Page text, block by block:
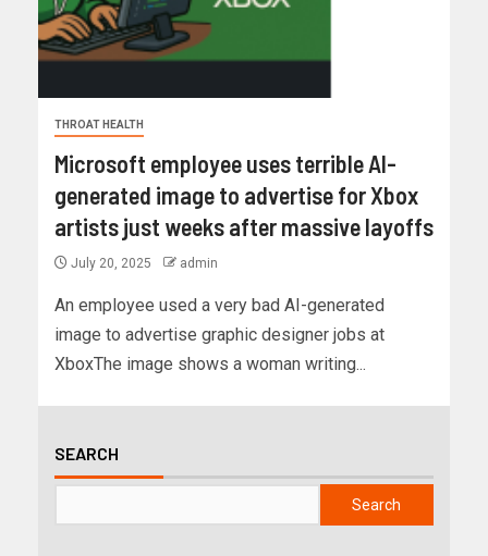
THROAT HEALTH
Microsoft employee uses terrible AI-
generated image to advertise for Xbox
artists just weeks after massive layoffs
July 20, 2025 admin
An employee used a very bad AI-generated
image to advertise graphic designer jobs at
XboxThe image shows a woman writing...
SEARCH
Search